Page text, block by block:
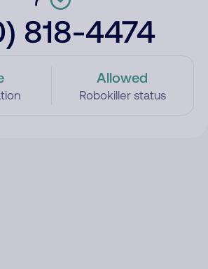
818-4474
Allowed
Robokiller status